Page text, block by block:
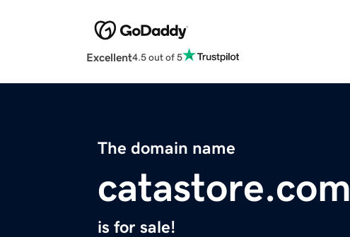
Excellent4.5 out of 5
The domain name
catastore.com
is for sale!